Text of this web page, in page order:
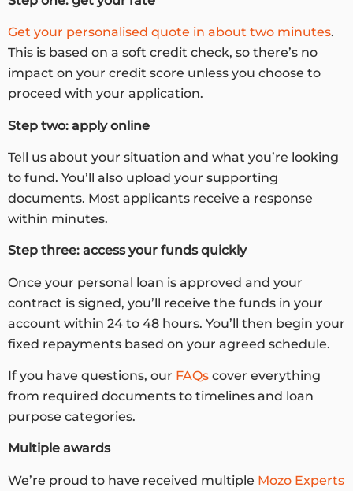
Get your personalised quote in about two minutes.
This is based on a soft credit check, so there’s no
impact on your credit score unless you choose to
proceed with your application.
Step two: apply online
Tell us about your situation and what you’re looking
to fund. You’ll also upload your supporting
documents. Most applicants receive a response
within minutes.
Step three: access your funds quickly
Once your personal loan is approved and your
contract is signed, you’ll receive the funds in your
account within 24 to 48 hours. You’ll then begin your
fixed repayments based on your agreed schedule.
If you have questions, our FAQs cover everything
from required documents to timelines and loan
purpose categories.
Multiple awards
We’re proud to have received multiple Mozo Experts